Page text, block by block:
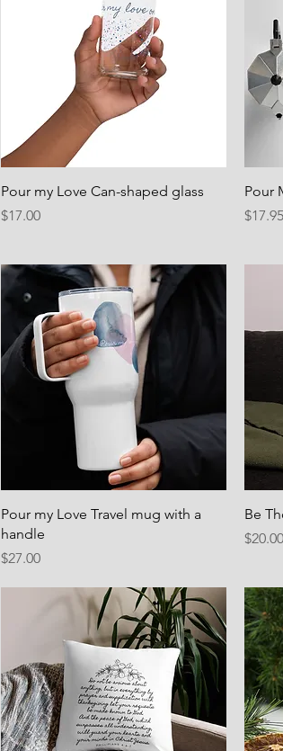
Pour my Love Can-shaped glass
Price
$17.00
Pour
Price
$17.95
Pour my Love Travel mug with a
handle
Price
$27.00
Be
Price
$20.00